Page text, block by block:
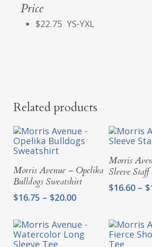
Price
$22.75 YS-YXL
Related products
Select Options
Morris Avenue – Opelika
Bulldogs Sweatshirt
$16.75 – $20.00Price
through
$20.00
Morris
Sleeve
$16.60 – $